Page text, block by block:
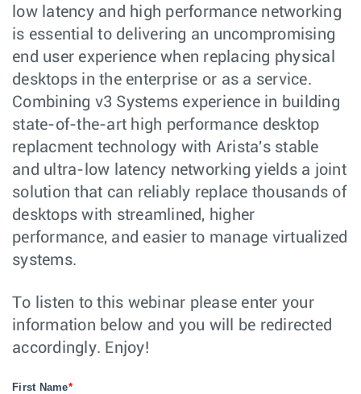
low latency and high performance networking
is essential to delivering an uncompromising
end user experience when replacing physical
desktops in the enterprise or as a service.
Combining v3 Systems experience in building
state-of-the-art high performance desktop
replacment technology with Arista's stable
and ultra-low latency networking yields a joint
solution that can reliably replace thousands of
desktops with streamlined, higher
performance, and easier to manage virtualized
systems.
To listen to this webinar please enter your
information below and you will be redirected
accordingly. Enjoy!
First Name*